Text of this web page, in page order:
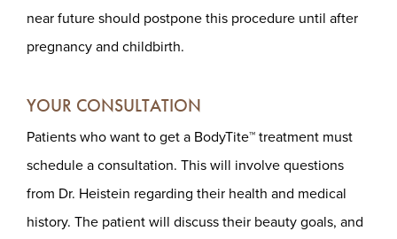
near future should postpone this procedure until after
pregnancy and childbirth.
YOUR CONSULTATION
Patients who want to get a BodyTite™ treatment must
schedule a consultation. This will involve questions
from Dr. Heistein regarding their health and medical
history. The patient will discuss their beauty goals, and